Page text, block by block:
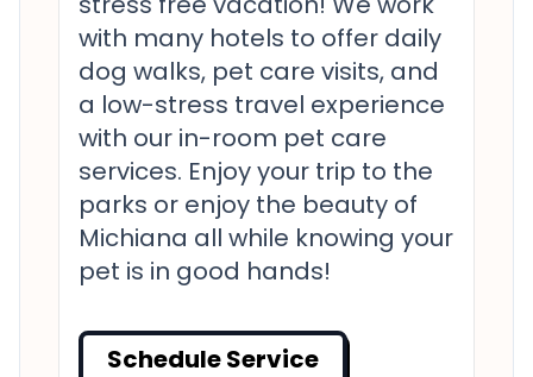
with many hotels to offer daily
dog walks, pet care visits, and
a low-stress travel experience
with our in-room pet care
services. Enjoy your trip to the
parks or enjoy the beauty of
Michiana all while knowing your
pet is in good hands!
Schedule Service